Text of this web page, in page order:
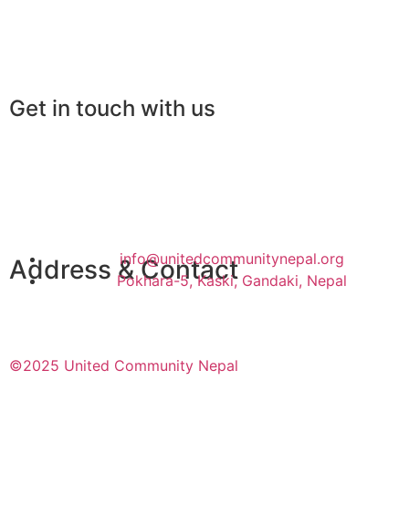
Get in touch with us
Address & Contact
info@unitedcommunitynepal.org
Pokhara-5, Kaski, Gandaki, Nepal
©2025 United Community Nepal